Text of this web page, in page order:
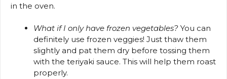
in the oven.
What if I only have frozen vegetables? You can
definitely use frozen veggies! Just thaw them
slightly and pat them dry before tossing them
with the teriyaki sauce. This will help them roast
properly.